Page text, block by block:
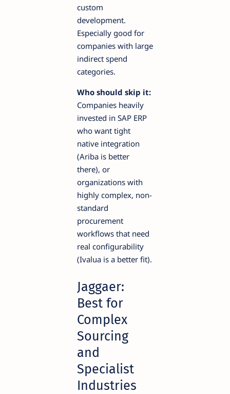
custom
development.
Especially good for
companies with large
indirect spend
categories.
Who should skip it:
Companies heavily
invested in SAP ERP
who want tight
native integration
(Ariba is better
there), or
organizations with
highly complex, non-
standard
procurement
workflows that need
real configurability
(Ivalua is a better fit).
Jaggaer:
Best for
Complex
Sourcing
and
Specialist
Industries